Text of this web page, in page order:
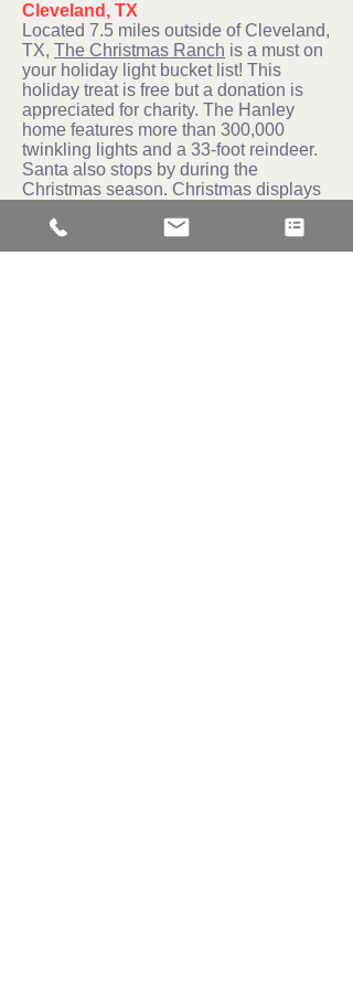
Cleveland, TX
Located 7.5 miles outside of Cleveland,
TX, The Christmas Ranch is a must on
your holiday light bucket list! This
holiday treat is free but a donation is
appreciated for charity. The Hanley
home features more than 300,000
twinkling lights and a 33-foot reindeer.
Santa also stops by during the
Christmas season. Christmas displays
The Woodlands— Since 2001, the